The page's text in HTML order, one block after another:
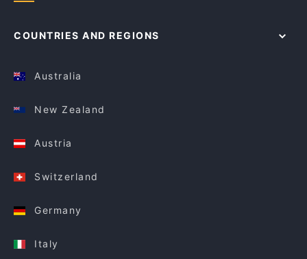
COUNTRIES AND REGIONS
Australia
New Zealand
Austria
Switzerland
Germany
Italy